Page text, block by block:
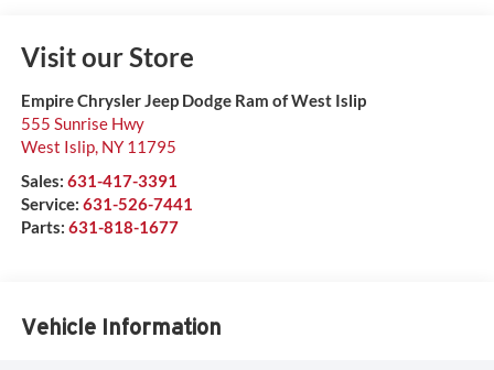
Visit our Store
Empire Chrysler Jeep Dodge Ram of West Islip
555 Sunrise Hwy
West Islip, NY 11795
Sales: 631-417-3391
Service: 631-526-7441
Parts: 631-818-1677
Vehicle Information